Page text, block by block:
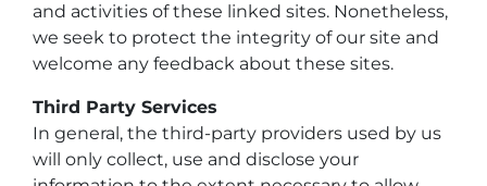
and activities of these linked sites. Nonetheless,
we seek to protect the integrity of our site and
welcome any feedback about these sites.
Third Party Services
In general, the third-party providers used by us
will only collect, use and disclose your